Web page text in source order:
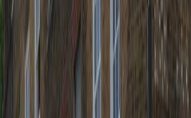
of all sizes